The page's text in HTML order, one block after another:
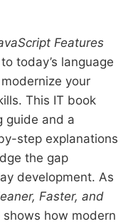
Features
today’s language
your
This IT book
guide and a
step explanations
the gap
development. As
Faster, and
shows how modern